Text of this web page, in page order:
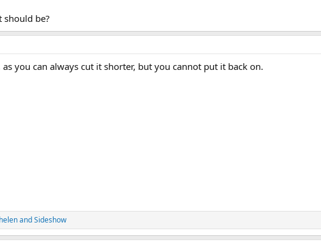
be?
you can always cut it shorter, but you cannot put it back on.
andSideshow